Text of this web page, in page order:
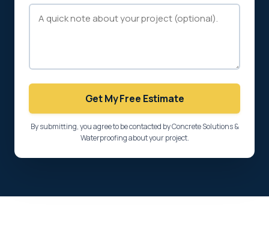
Get My Free Estimate
By submitting, you agree to be contacted by Concrete Solutions &
Waterproofing about your project.